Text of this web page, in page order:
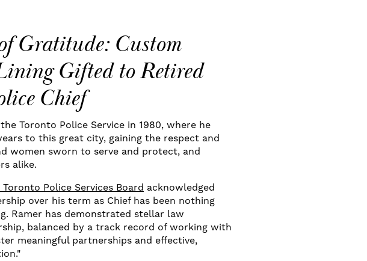
Gratitude: Custom
Gifted to Retired
Chief
Toronto Police Service in 1980, where he
to this great city, gaining the respect and
women sworn to serve and protect, and
alike.
Police Services Board acknowledged
over his term as Chief has been nothing
Ramer has demonstrated stellar law
balanced by a track record of working with
meaningful partnerships and effective,